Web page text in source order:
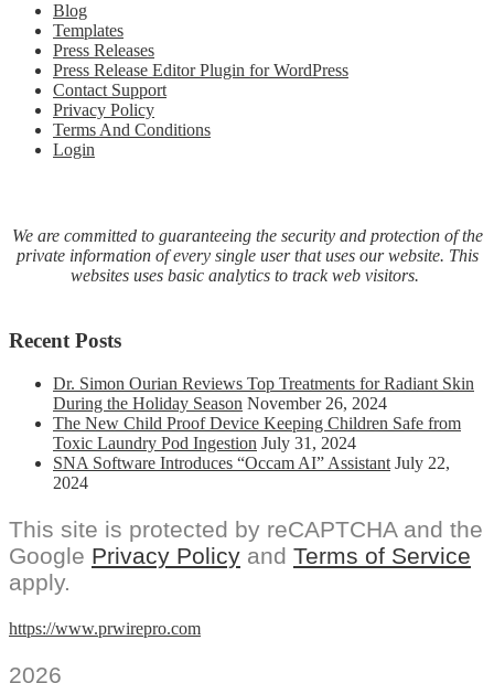
Blog
Templates
Press Releases
Press Release Editor Plugin for WordPress
Contact Support
Privacy Policy
Terms And Conditions
Login
We are committed to guaranteeing the security and protection of the
private information of every single user that uses our website. This
websites uses basic analytics to track web visitors.
Recent Posts
Dr. Simon Ourian Reviews Top Treatments for Radiant Skin
During the Holiday Season November 26, 2024
The New Child Proof Device Keeping Children Safe from
Toxic Laundry Pod Ingestion July 31, 2024
SNA Software Introduces “Occam AI” Assistant July 22,
2024
This site is protected by reCAPTCHA and the
Google Privacy Policy and Terms of Service
apply.
https://www.prwirepro.com
2026